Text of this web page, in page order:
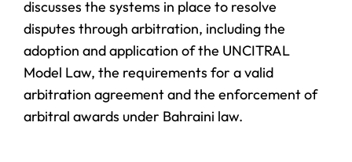
discusses the systems in place to resolve
disputes through arbitration, including the
adoption and application of the UNCITRAL
Model Law, the requirements for a valid
arbitration agreement and the enforcement of
arbitral awards under Bahraini law.